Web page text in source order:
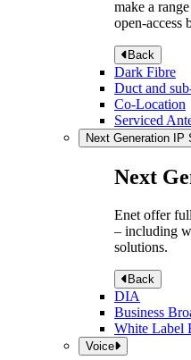
make a
open-access
Back
Dark Fibre
Duct and
Co-Location
Serviced
Next Generation IP
Next
Enet offer
– including
solutions.
Back
DIA
Business
White Label
Voice